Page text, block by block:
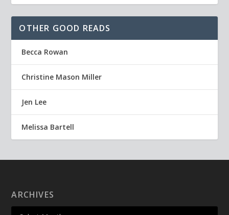
OTHER GOOD READS
Becca Rowan
Christine Mason Miller
Jen Lee
Melissa Bartell
ARCHIVES